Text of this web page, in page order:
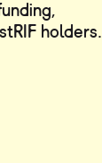
holders.